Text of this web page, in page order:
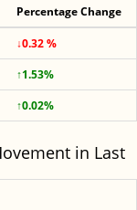
Percentage Change
↓0.32 %
↑1.53%
↑0.02%
in Last